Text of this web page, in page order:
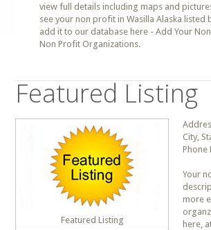
view full details including maps and
see your non profit in Wasilla Alaska listed
add it to our database here - Add Your
Non Profit Organizations.
Featured Listing
Featured Listing
City,
Phone
Your
more
here,